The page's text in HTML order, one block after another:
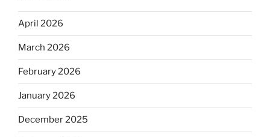
April 2026
March 2026
February 2026
January 2026
December 2025